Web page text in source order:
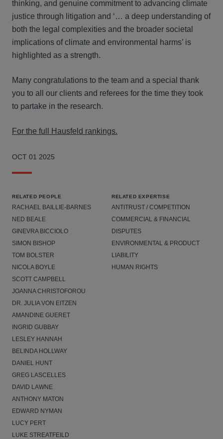
thinking, and genuine commitment to advancing climate
justice through litigation and ‘… a deep understanding of
both the legal complexities and the broader societal
implications of climate and environmental harms’ is
highlighted as a strength.
Many congratulations to the team and a special thank
you to all our clients and referees for the time they took
to partake in the research.
For the full Hausfeld rankings.
OCT 01 2025
RELATED PEOPLE
RACHAEL BAILLIE-BARNES
NED BEALE
GINEVRA BICCIOLO
SIMON BISHOP
TOM BOLSTER
NICOLA BOYLE
SCOTT CAMPBELL
JOANNA CHRISTOFOROU
DR. JULIA VON EITZEN
AMANDINE GUERET
INGRID GUBBAY
LESLEY HANNAH
BELINDA HOLLWAY
DANIEL HUNT
GREG LASCELLES
DAVID LAWNE
ANTHONY MATON
EDWARD NYMAN
LUCY PERT
LUKE STREATFEILD
RELATED EXPERTISE
ANTITRUST / COMPETITION
COMMERCIAL & FINANCIAL
DISPUTES
ENVIRONMENTAL & PRODUCT
LIABILITY
HUMAN RIGHTS